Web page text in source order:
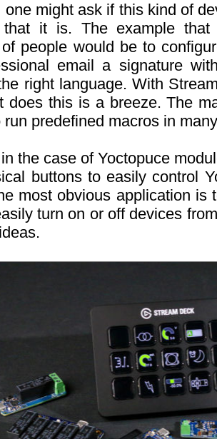
one might ask if this kind of
it is. The example
people would be to
email a signature
right language. With
does this is a breeze. The
run predefined macros in
the case of Yoctopuce
buttons to easily control
most obvious application is
turn on or off devices